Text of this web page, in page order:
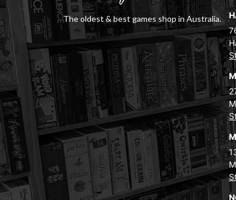
The oldest & best games shop in Australia.